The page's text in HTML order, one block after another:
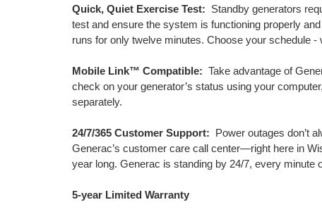
Quick, Quiet Exercise Test: Standby generators
test and ensure the system is functioning properly
runs for only twelve minutes. Choose your schedule -
Mobile Link™ Compatible: Take advantage of
check on your generator’s status using your
separately.
24/7/365 Customer Support: Power outages don’t
Generac’s customer care call center—right here in
year long. Generac is standing by 24/7, every minute
5-year Limited Warranty